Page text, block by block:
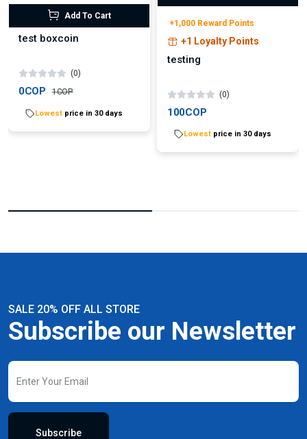
Add To Cart
test boxcoin
(0)
0COP 1COP
Lowest price in 30 days
+1,000 Reward Points
+1 Loyalty Points
testing
(0)
100COP
Lowest price in 30 days
SALE 20% OFF ALL STORE
Subscribe our Newsletter
Subscribe